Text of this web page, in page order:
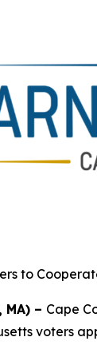
to
– Cape
voters